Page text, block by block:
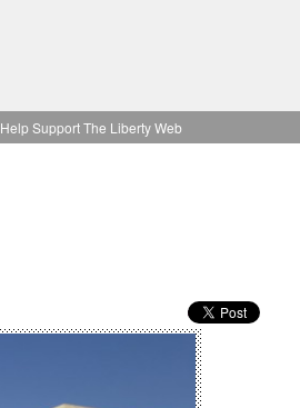
Help Support The Liberty Web